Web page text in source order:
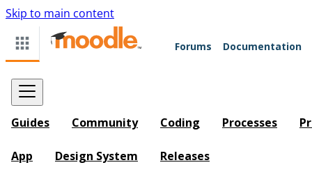
Skip to main content
Forums Documentation
Guides Community Coding Processes
App Design System Releases